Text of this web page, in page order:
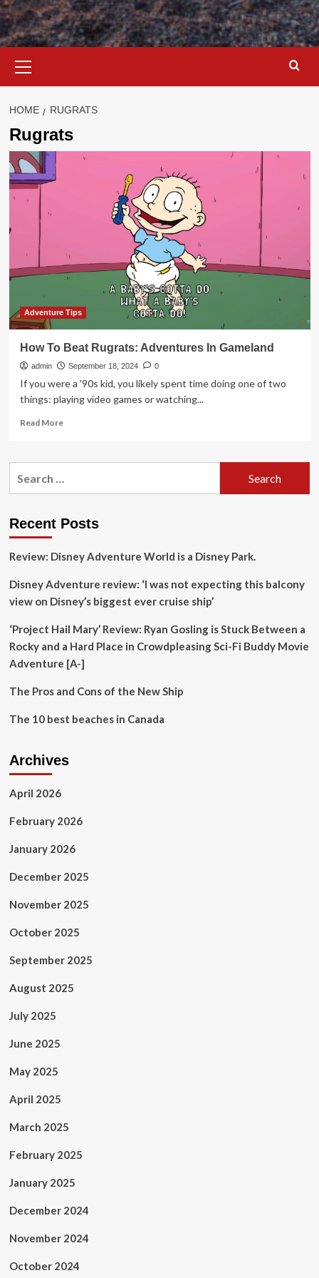
Menu
HOME RUGRATS
Rugrats
Adventure Tips
How To Beat Rugrats: Adventures In Gameland
admin September 18, 2024 0
If you were a '90s kid, you likely spent time doing one of two
things: playing video games or watching...
Read MoreRead
How
In
Recent Posts
Review: Disney Adventure World is a Disney Park.
Disney Adventure review: ‘I was not expecting this balcony
view on Disney’s biggest ever cruise ship’
‘Project Hail Mary’ Review: Ryan Gosling is Stuck Between a
Rocky and a Hard Place in Crowdpleasing Sci-Fi Buddy Movie
Adventure [A-]
The Pros and Cons of the New Ship
The 10 best beaches in Canada
Archives
April 2026
February 2026
January 2026
December 2025
November 2025
October 2025
September 2025
August 2025
July 2025
June 2025
May 2025
April 2025
March 2025
February 2025
January 2025
December 2024
November 2024
October 2024